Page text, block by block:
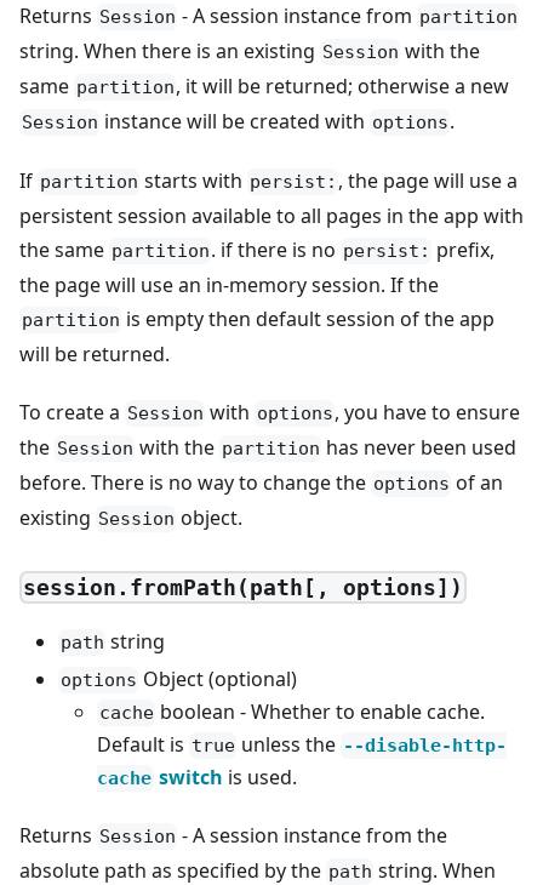
Returns Session - A session instance from partition
string. When there is an existing Session with the
same partition, it will be returned; otherwise a new
Session instance will be created with options.
If partition starts with persist: , the page will use a
persistent session available to all pages in the app with
the same partition. if there is no persist: prefix,
the page will use an in-memory session. If the
partition is empty then default session of the app
will be returned.
To create a Session with options, you have to ensure
the Session with the partition has never been used
before. There is no way to change the options of an
existing Session object.
session.fromPath(path[, options])
path string
options Object (optional)
cache boolean - Whether to enable cache.
Default is true unless the --disable-http-
cache switch is used.
Returns Session - A session instance from the
absolute path as specified by the path string. When